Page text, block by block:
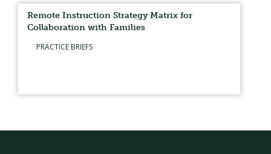
Remote Instruction Strategy Matrix for
Collaboration with Families
PRACTICE BRIEFS